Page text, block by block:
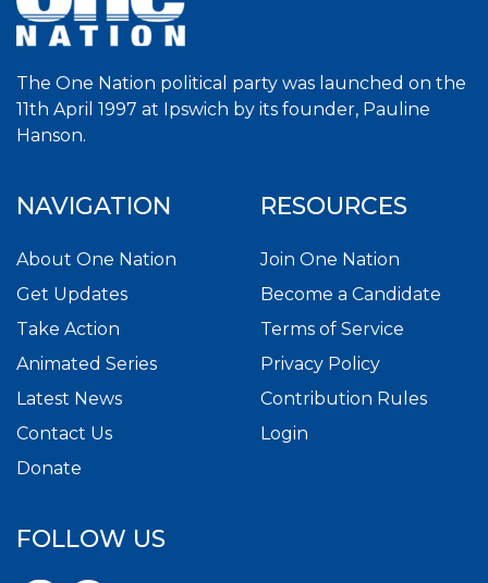
The One Nation political party was launched on the
11th April 1997 at Ipswich by its founder, Pauline
Hanson.
NAVIGATION
About One Nation
Get Updates
Take Action
Animated Series
Latest News
Contact Us
Donate
RESOURCES
Join One Nation
Become a Candidate
Terms of Service
Privacy Policy
Contribution Rules
Login
FOLLOW US